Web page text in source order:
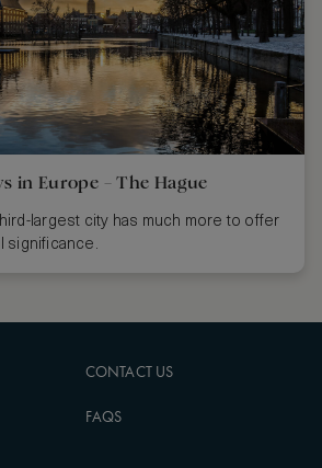
in Europe – The Hague
largest city has much more to offer
significance.
CONTACT US
FAQS